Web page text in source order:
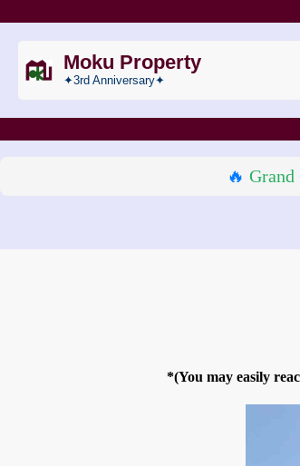
Moku Property
✦3rd Anniversary✦
🔥 Grand
*(You may easily